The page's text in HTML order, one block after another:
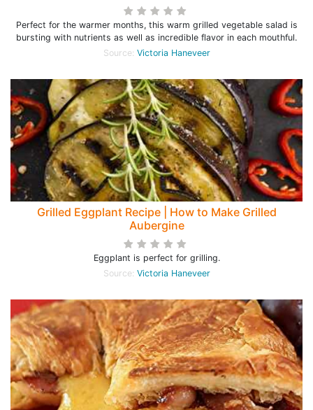
Perfect for the warmer months, this warm grilled vegetable salad is
bursting with nutrients as well as incredible flavor in each mouthful.
Source: Victoria Haneveer
Grilled Eggplant Recipe | How to Make Grilled
Aubergine
Eggplant is perfect for grilling.
Source: Victoria Haneveer